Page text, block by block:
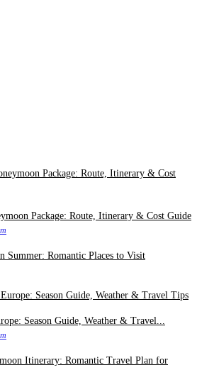
Package: Route, Itinerary & Cost Guide
Summer: Romantic Places to Visit
Season Guide, Weather & Travel...
Itinerary: Romantic Travel Plan for